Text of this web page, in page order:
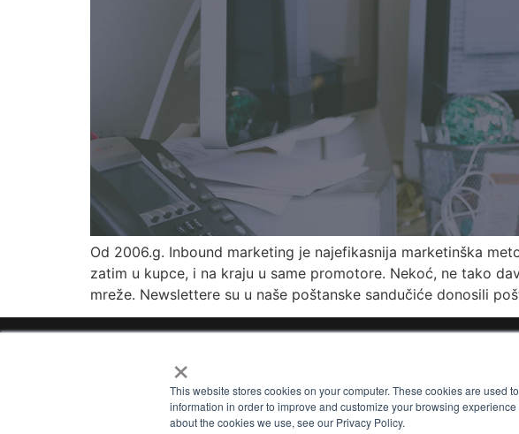
×
This website stores cookies on your computer. These cookies are used
information in order to improve and customize your browsing
about the cookies we use, see our Privacy Policy.
Od 2006.g. Inbound marketing je najefikasnija marketinška
zatim u kupce, i na kraju u same promotore. Nekoć, ne tako
mreže. Newslettere su u naše poštanske sandučiće donosili